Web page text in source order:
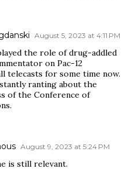
August 5, 2023 at 4:11 PM
the role of drug-addled
on Pac-12
telecasts for some time now.
ranting about the
of the Conference of
August 9, 2023 at 5:24 PM
is still relevant.